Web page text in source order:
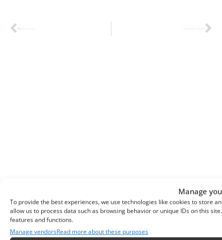
Manage
To provide the best experiences, we use technologies like cookies to store
allow us to process data such as browsing behavior or unique IDs on this
features and functions.
Manage vendorsRead more about these purposes
Previous
DIY Home Decor: The Therapeutic Journey To Mindful Living
Next